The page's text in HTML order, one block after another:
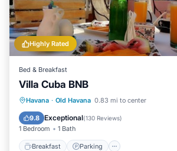
Highly Rated
Bed & Breakfast
Villa Cuba BNB
Havana · Old Havana 0.83 mi to center
9.8 Exceptional(130 Reviews)
1 Bedroom 1 Bath
Breakfast Parking
Breakfast Parking
Air Conditioner